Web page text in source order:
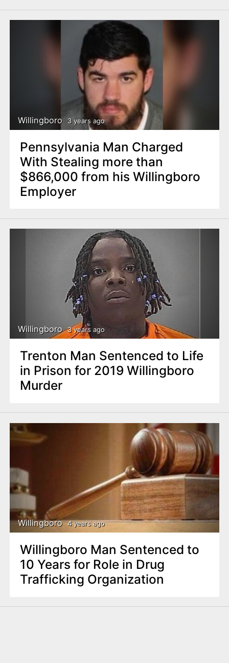
Willingboro 3 years ago
Pennsylvania Man Charged
With Stealing more than
$866,000 from his Willingboro
Employer
Willingboro 3 years ago
Trenton Man Sentenced to Life
in Prison for 2019 Willingboro
Murder
Willingboro 4 years ago
Willingboro Man Sentenced to
10 Years for Role in Drug
Trafficking Organization